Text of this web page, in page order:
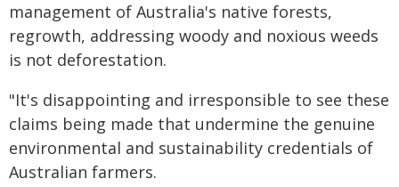
management of Australia's native forests,
regrowth, addressing woody and noxious weeds
is not deforestation.
"It's disappointing and irresponsible to see these
claims being made that undermine the genuine
environmental and sustainability credentials of
Australian farmers.